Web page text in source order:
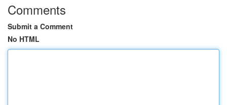
Comments
Submit a Comment
No HTML